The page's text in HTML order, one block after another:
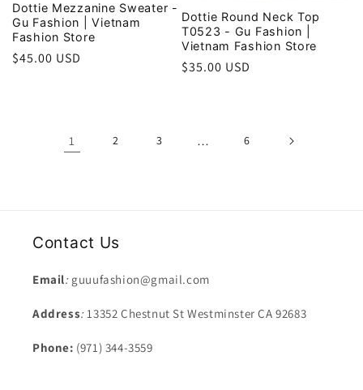
Dottie Mezzanine Sweater -
Gu Fashion | Vietnam
Fashion Store
Regular
$45.00 USD
Dottie Round Neck Top
T0523 - Gu Fashion |
Vietnam Fashion Store
Regular
$35.00 USD
1 2 3 … 6
Contact Us
Email: guuufashion@gmail.com
Address:13352 Chestnut St Westminster CA 92683
Phone: (971) 344-3559